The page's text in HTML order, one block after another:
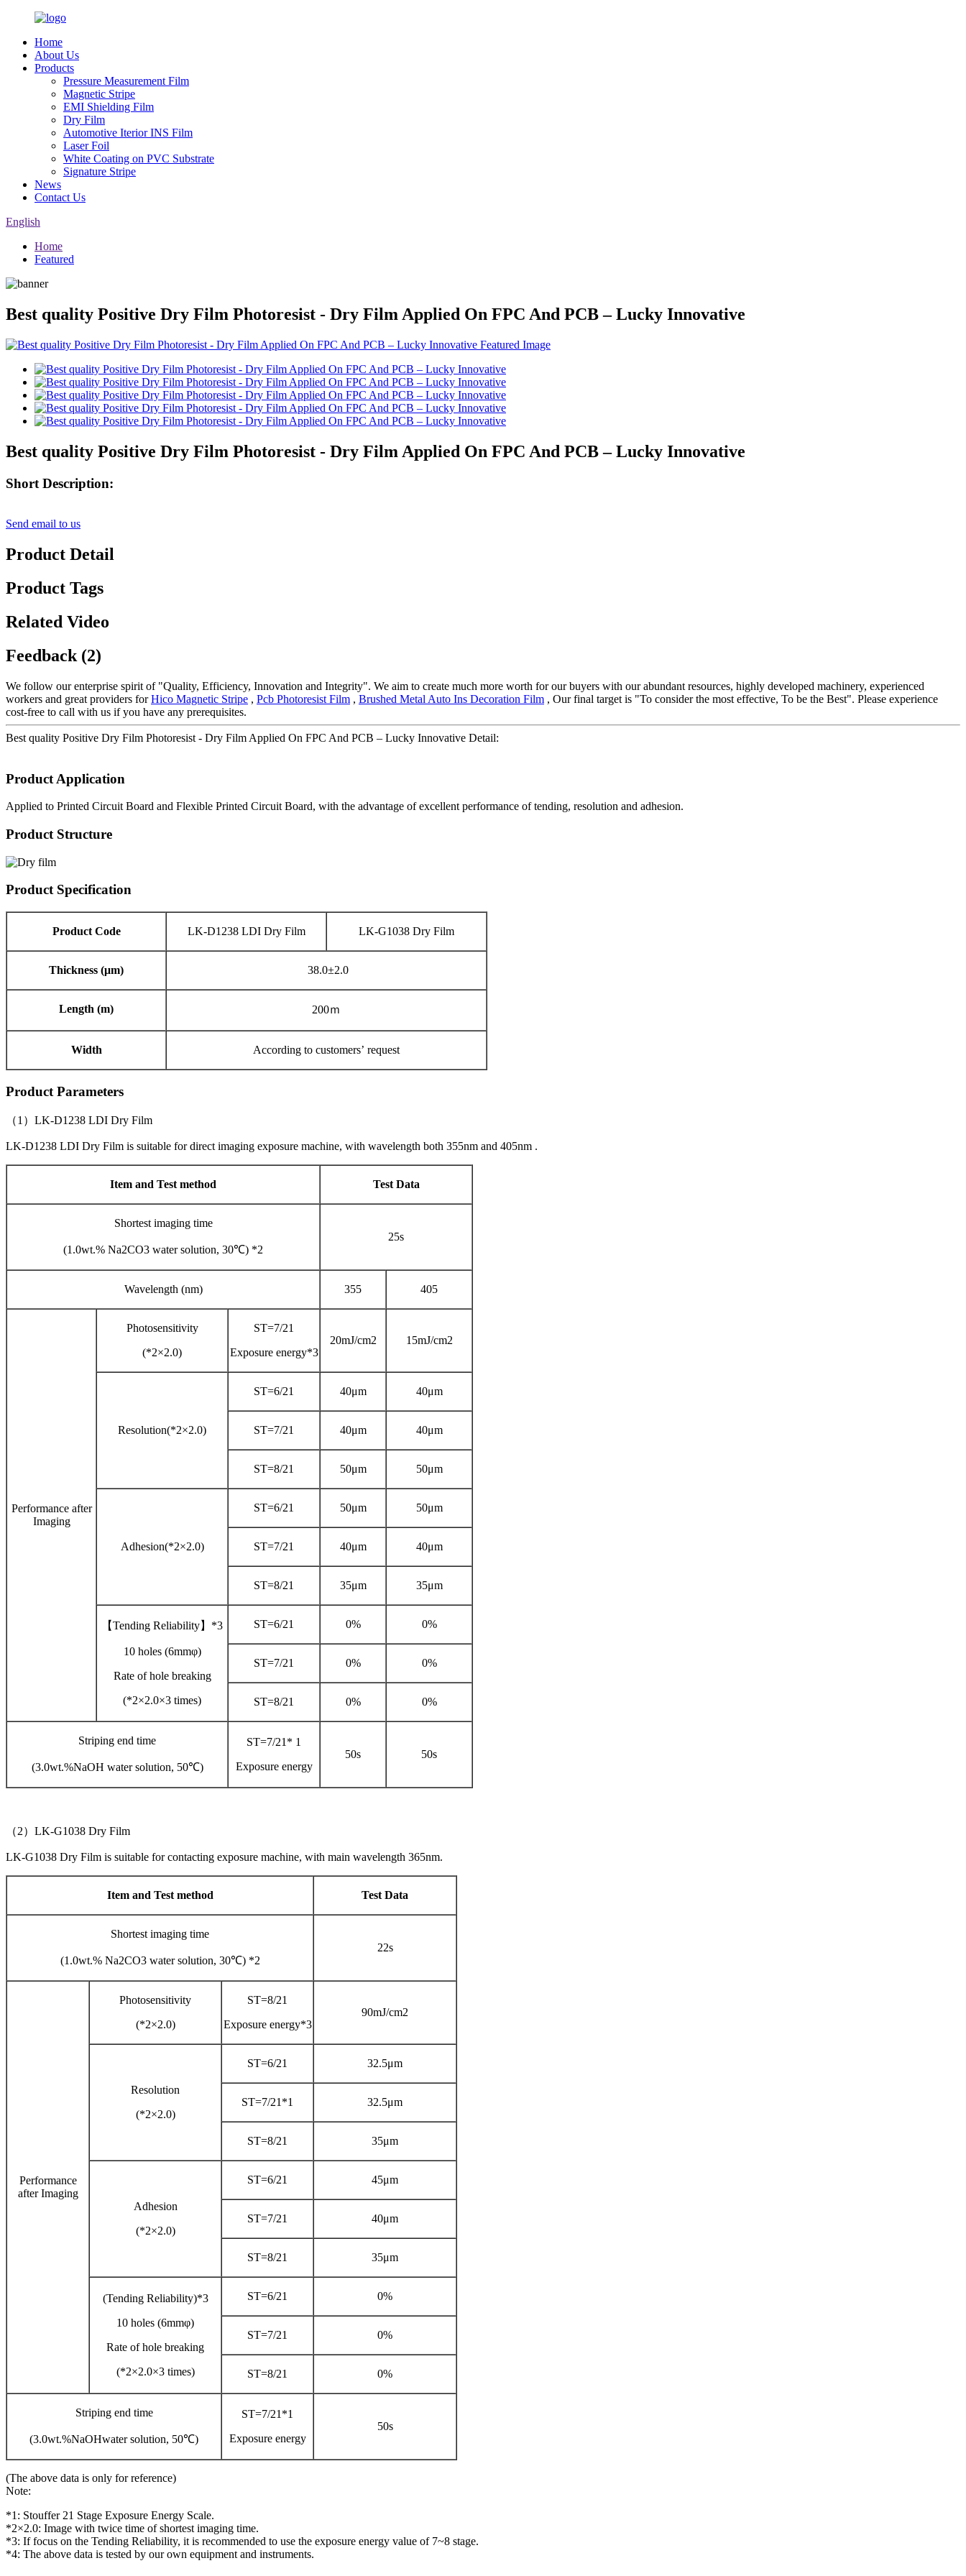
Home
About Us
Products
Pressure Measurement Film
Magnetic Stripe
EMI Shielding Film
Dry Film
Automotive Iterior INS Film
Laser Foil
White Coating on PVC Substrate
Signature Stripe
News
Contact Us
English
Home
Featured
Best quality Positive Dry Film Photoresist - Dry Film Applied On FPC And PCB – Lucky Innovative
Best quality Positive Dry Film Photoresist - Dry Film Applied On FPC And PCB – Lucky Innovative
Short Description:
Send email to us
Product Detail
Product Tags
Related Video
Feedback (2)
We follow our enterprise spirit of "Quality, Efficiency, Innovation and Integrity". We aim to create much more worth for our buyers with our abundant resources, highly developed machinery, experienced
workers and great providers forHico Magnetic Stripe , Pcb Photoresist Film , Brushed Metal Auto Ins Decoration Film , Our final target is "To consider the most effective, To be the Best". Please experience
cost-free to call with us if you have any prerequisites.
Best quality Positive Dry Film Photoresist - Dry Film Applied On FPC And PCB – Lucky Innovative Detail:
Product Application
Applied to Printed Circuit Board and Flexible Printed Circuit Board, with the advantage of excellent performance of tending, resolution and adhesion.
Product Structure
Product Specification
Product Code LK-D1238 LDI Dry Film LK-G1038 Dry Film
Thickness (μm) 38.0±2.0
Length (m) 200ｍ
Width According to customers’ request
Product Parameters
（1）LK-D1238 LDI Dry Film
LK-D1238 LDI Dry Film is suitable for direct imaging exposure machine, with wavelength both 355nm and 405nm .
Item and Test method Test Data
Shortest imaging time
(1.0wt.% Na2CO3 water solution, 30℃) *2
25s
Wavelength (nm) 355 405
Performance after
Imaging
Photosensitivity
(*2×2.0)
ST=7/21
Exposure energy*3
20mJ/cm2 15mJ/cm2
Resolution(*2×2.0)
ST=6/21 40μm 40μm
ST=7/21 40μm 40μm
ST=8/21 50μm 50μm
Adhesion(*2×2.0)
ST=6/21 50μm 50μm
ST=7/21 40μm 40μm
ST=8/21 35μm 35μm
【Tending Reliability】*3
10 holes (6mmφ)
Rate of hole breaking
(*2×2.0×3 times)
ST=6/21 0% 0%
ST=7/21 0% 0%
ST=8/21 0% 0%
Striping end time
(3.0wt.%NaOH water solution, 50℃)
ST=7/21* 1
Exposure energy
50s 50s
（2）LK-G1038 Dry Film
LK-G1038 Dry Film is suitable for contacting exposure machine, with main wavelength 365nm.
Item and Test method Test Data
Shortest imaging time
(1.0wt.% Na2CO3 water solution, 30℃) *2
22s
Performance
after Imaging
Photosensitivity
(*2×2.0)
ST=8/21
Exposure energy*3
90mJ/cm2
Resolution
(*2×2.0)
ST=6/21 32.5μm
ST=7/21*1 32.5μm
ST=8/21 35μm
Adhesion
(*2×2.0)
ST=6/21 45μm
ST=7/21 40μm
ST=8/21 35μm
(Tending Reliability)*3
10 holes (6mmφ)
Rate of hole breaking
(*2×2.0×3 times)
ST=6/21 0%
ST=7/21 0%
ST=8/21 0%
Striping end time
(3.0wt.%NaOHwater solution, 50℃)
ST=7/21*1
Exposure energy
50s
(The above data is only for reference)
Note:
*1: Stouffer 21 Stage Exposure Energy Scale.
*2×2.0: Image with twice time of shortest imaging time.
*3: If focus on the Tending Reliability, it is recommended to use the exposure energy value of 7~8 stage.
*4: The above data is tested by our own equipment and instruments.